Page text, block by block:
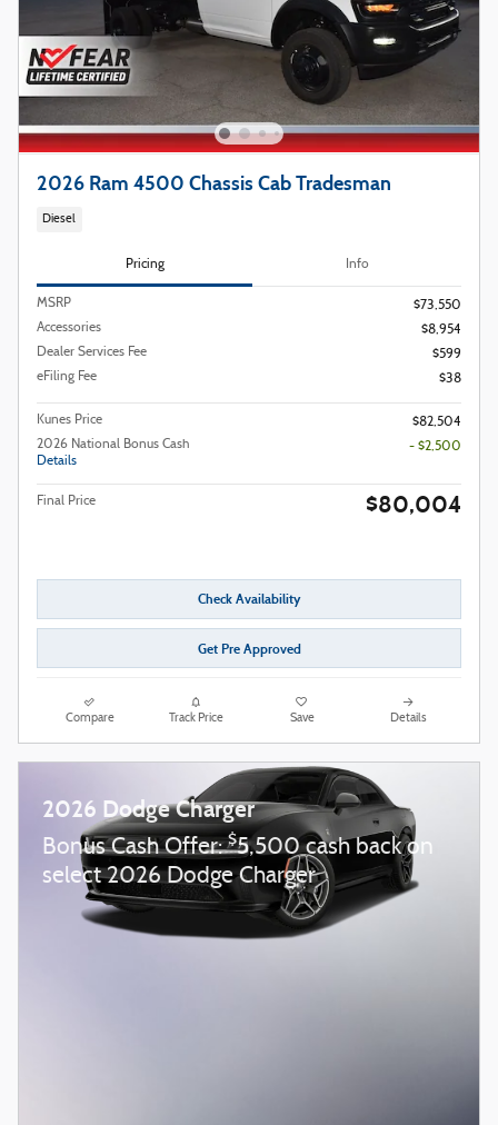
2026 Ram 4500 Chassis Cab Tradesman
Diesel
Pricing Info
MSRP
$73,550
Accessories
$8,954
Dealer Services Fee
$599
eFiling Fee
$38
Kunes Price
$82,504
2026 National Bonus Cash
Details
- $2,500
Final Price $80,004
Check Availability
Get Pre Approved
Compare Track Price Save Details
2026 Dodge Charger
Bonus Cash Offer:$5,500 cash back on
select 2026 Dodge Charger